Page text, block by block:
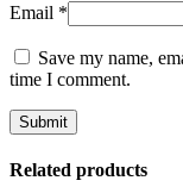
Email *
Save my name,
time I comment.
Related products